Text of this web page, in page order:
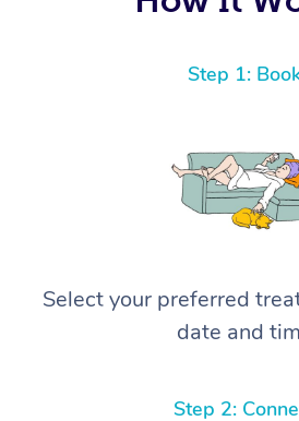
Step 1:
Select your preferred
date and
Step 2: